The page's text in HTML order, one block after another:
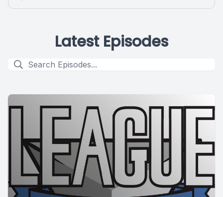
Latest Episodes